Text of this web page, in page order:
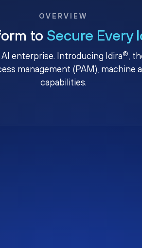
OVERVIEW
to Secure Every
enterprise. Introducing Idira®,
management (PAM), machine
capabilities.